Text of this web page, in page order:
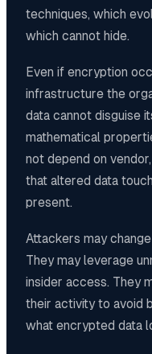
techniques, which
which cannot hide.
Even if encryption
infrastructure the
data cannot disguise
mathematical
not depend on
that altered data
present.
Attackers may
They may leverage
insider access. They
their activity to avoid
what encrypted data